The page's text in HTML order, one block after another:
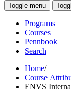
Toggle menu
Programs
Courses
Pennbook
Search
Home/
Course
ENVS